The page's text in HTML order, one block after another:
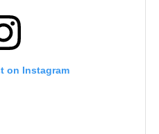
on Instagram